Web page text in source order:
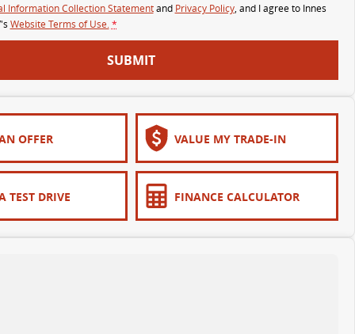
Information Collection Statementand Privacy Policy, and I agree to Innes
Website Terms of Use. *
SUBMIT
OFFER VALUE MY TRADE-IN
TEST DRIVE FINANCE CALCULATOR